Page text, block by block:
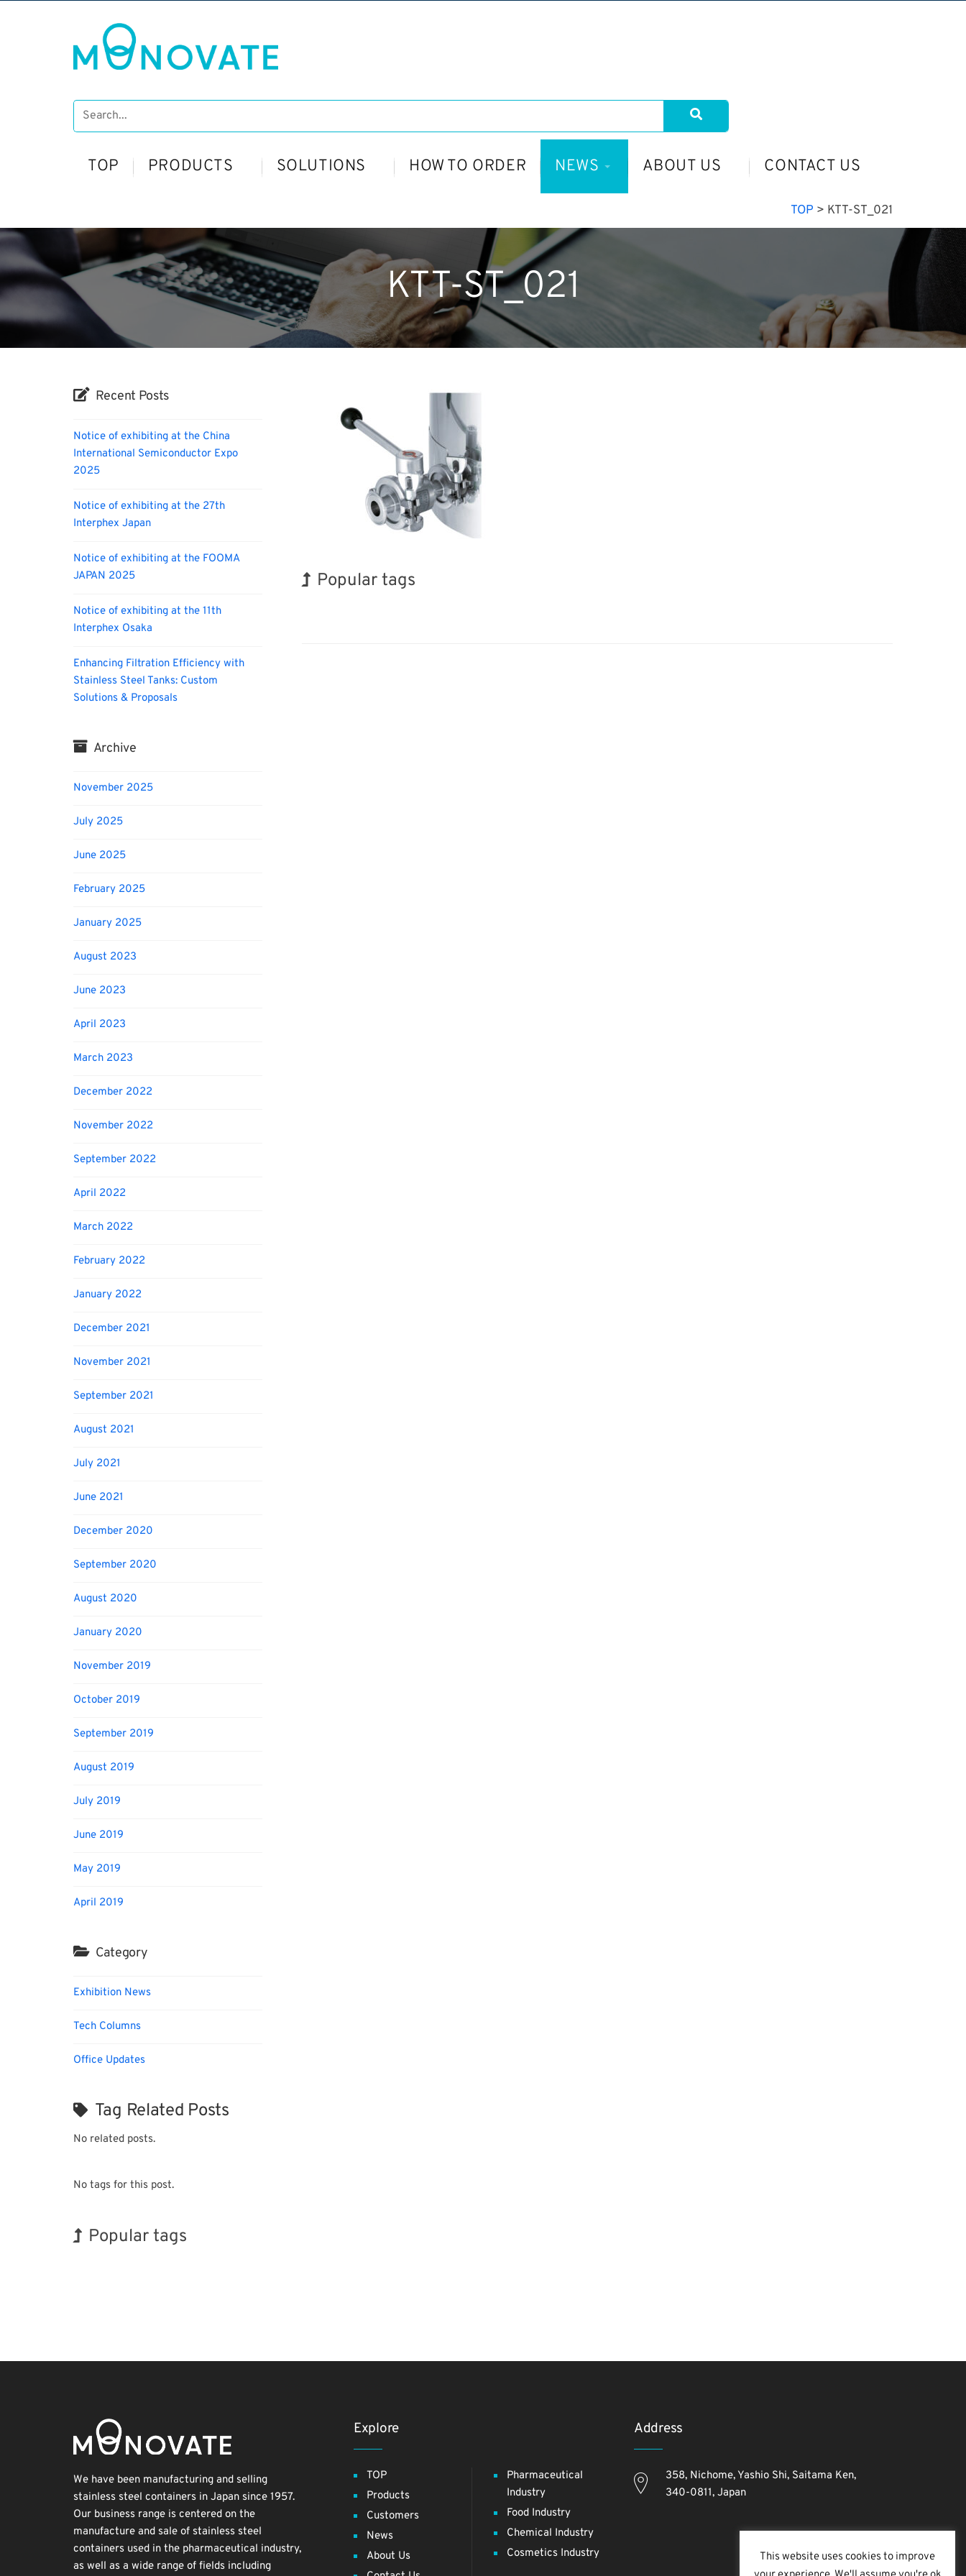
TOP PRODUCTS SOLUTIONS HOW TO ORDER NEWS ABOUT US CONTACT US
TOP > KTT-ST_021
KTT-ST_021
Popular tags
Recent Posts
Notice of exhibiting at the China
International Semiconductor Expo
2025
Notice of exhibiting at the 27th
Interphex Japan
Notice of exhibiting at the FOOMA
JAPAN 2025
Notice of exhibiting at the 11th
Interphex Osaka
Enhancing Filtration Efficiency with
Stainless Steel Tanks: Custom
Solutions & Proposals
Archive
November 2025
July 2025
June 2025
February 2025
January 2025
August 2023
June 2023
April 2023
March 2023
December 2022
November 2022
September 2022
April 2022
March 2022
February 2022
January 2022
December 2021
November 2021
September 2021
August 2021
July 2021
June 2021
December 2020
September 2020
August 2020
January 2020
November 2019
October 2019
September 2019
August 2019
July 2019
June 2019
May 2019
April 2019
Category
Exhibition News
Tech Columns
Office Updates
Tag Related Posts
No related posts.
No tags for this post.
Popular tags
We have been manufacturing and selling
stainless steel containers in Japan since 1957.
Our business range is centered on the
manufacture and sale of stainless steel
containers used in the pharmaceutical industry,
as well as a wide range of fields including
Explore
TOP
Products
Customers
News
About Us
Pharmaceutical
Industry
Food Industry
Chemical Industry
Cosmetics Industry
Address
358, Nichome, Yashio Shi, Saitama Ken,
340-0811, Japan
This website uses cookies to improve